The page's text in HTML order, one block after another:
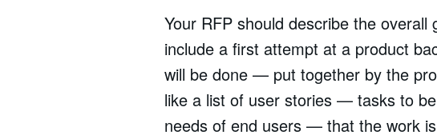
Your RFP should describe the
include a first attempt at a product
will be done — put together by the
like a list of user stories — tasks to
needs of end users — that the work